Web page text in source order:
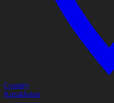
Country
Kazakhstan